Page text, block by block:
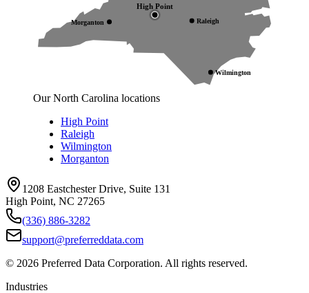
High Point
Raleigh
Wilmington
Morganton
Our North Carolina locations
High Point
Raleigh
Wilmington
Morganton
1208 Eastchester Drive, Suite 131
High Point, NC 27265
(336) 886-3282
support@preferreddata.com
© 2026 Preferred Data Corporation. All rights reserved.
Industries